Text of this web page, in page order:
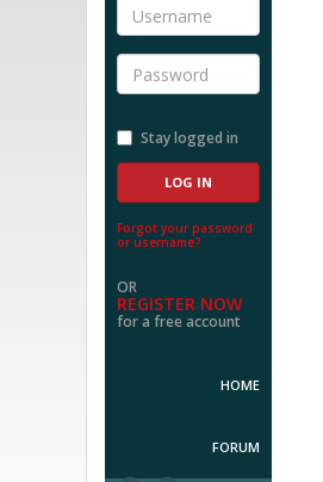
Username
Password
Stay logged in
Forgot your password
or username?
OR
REGISTER NOW
for a free account
HOME
FORUM